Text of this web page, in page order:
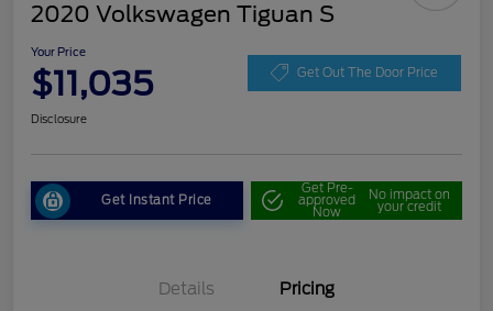
2020 Volkswagen Tiguan S
Your Price
$11,035 Get Out The Door Price
Disclosure
Get Instant Price
Get Pre-
approved
Now
No impact on
your credit
Details Pricing